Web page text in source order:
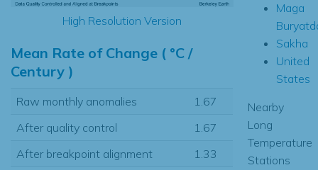
High Resolution Version
Mean Rate of Change ( °C /
Century )
Raw monthly anomalies
1.67
After quality control
1.67
After breakpoint alignment
1.33
Maga
Sakha
United
States
Nearby
Long
Temperature
Stations